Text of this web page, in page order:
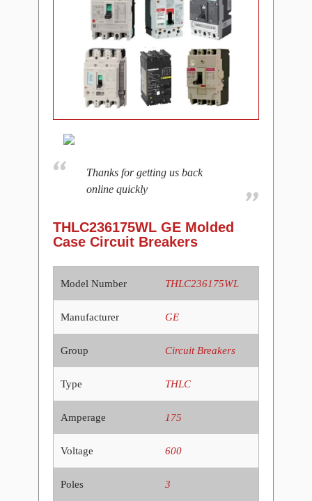
Thanks for getting us back
online quickly
THLC236175WL GE Molded
Case Circuit Breakers
Model Number THLC236175WL
Manufacturer GE
Group Circuit Breakers
Type THLC
Amperage 175
Voltage 600
Poles 3